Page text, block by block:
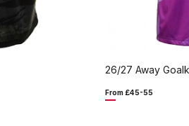
26/27 Away
From £45-55